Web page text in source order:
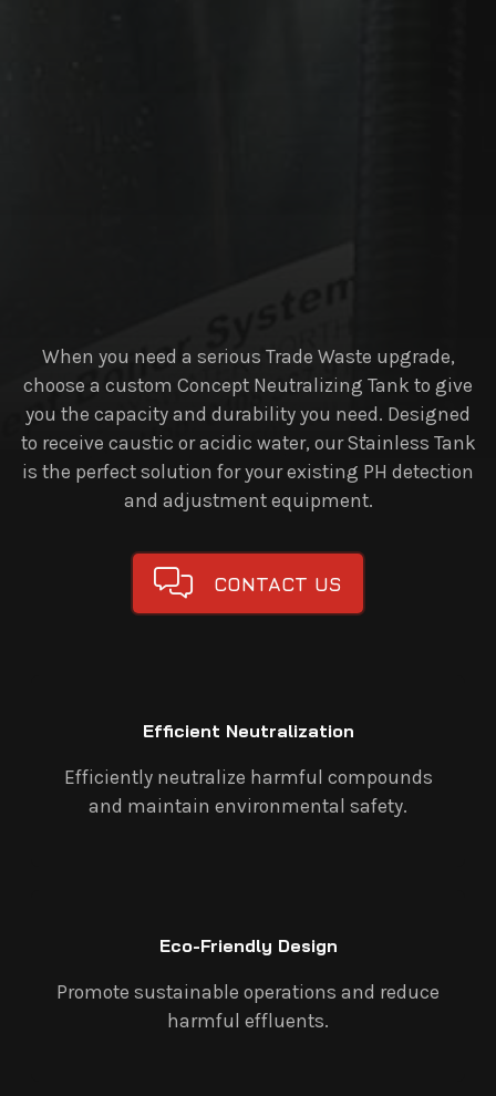
When you need a serious Trade Waste upgrade,
choose a custom Concept Neutralizing Tank to give
you the capacity and durability you need. Designed
to receive caustic or acidic water, our Stainless Tank
is the perfect solution for your existing PH detection
and adjustment equipment.
CONTACT US
Efficient Neutralization
Efficiently neutralize harmful compounds
and maintain environmental safety.
Eco-Friendly Design
Promote sustainable operations and reduce
harmful effluents.